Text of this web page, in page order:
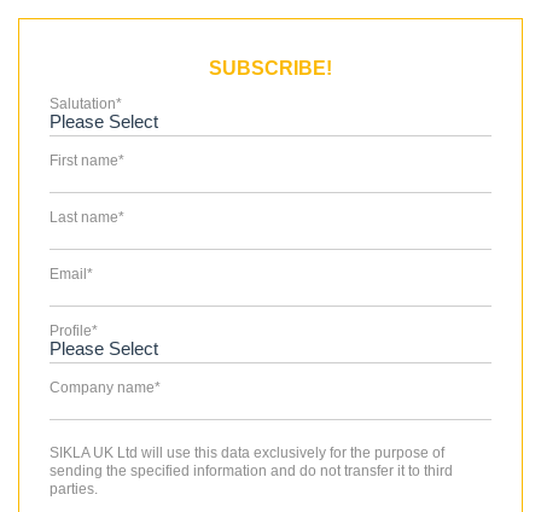
SUBSCRIBE!
Salutation*
First name*
Last name*
Email*
Profile*
Company name*
SIKLA UK Ltd will use this data exclusively for the purpose of
sending the specified information and do not transfer it to third
parties.